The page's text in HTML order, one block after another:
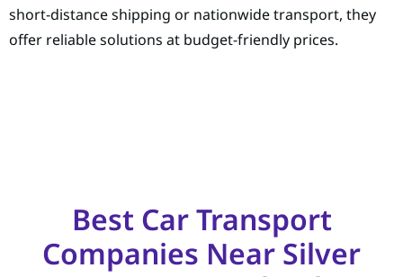
short-distance shipping or nationwide transport, they
offer reliable solutions at budget-friendly prices.
Best Car Transport
Companies Near Silver